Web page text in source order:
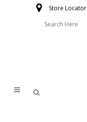
Store Locator